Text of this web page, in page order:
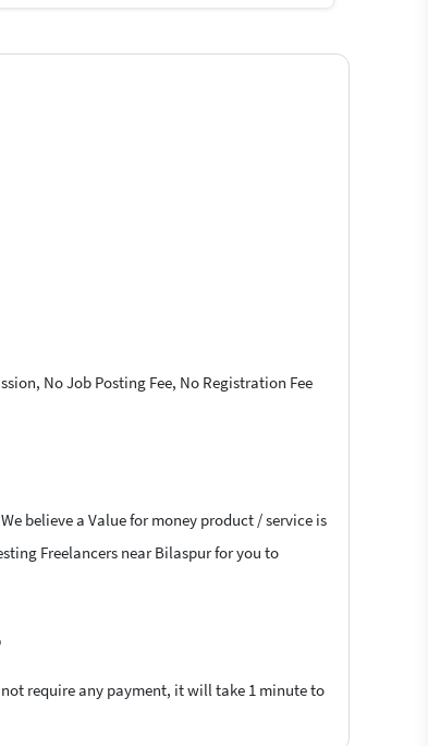
No Job Posting Fee, No Registration Fee
believe a Value for money product / service is
Freelancers near Bilaspur for you to
require any payment, it will take 1 minute to